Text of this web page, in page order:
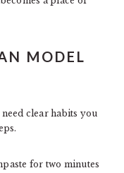
MODEL
clear habits you
for two minutes